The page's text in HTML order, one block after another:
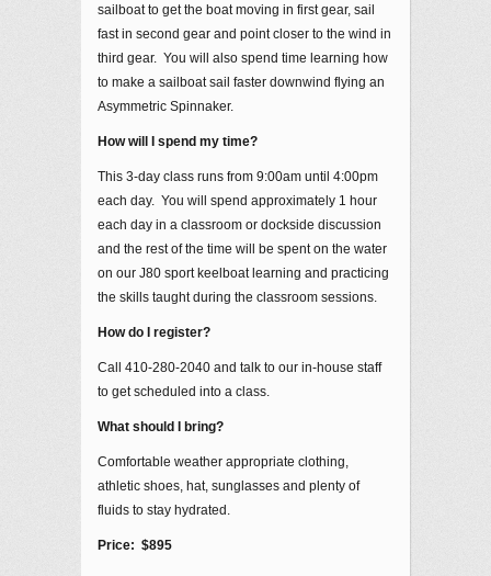
sailboat to get the boat moving in first gear, sail
fast in second gear and point closer to the wind in
third gear. You will also spend time learning how
to make a sailboat sail faster downwind flying an
Asymmetric Spinnaker.
How will I spend my time?
This 3-day class runs from 9:00am until 4:00pm
each day. You will spend approximately 1 hour
each day in a classroom or dockside discussion
and the rest of the time will be spent on the water
on our J80 sport keelboat learning and practicing
the skills taught during the classroom sessions.
How do I register?
Call 410-280-2040 and talk to our in-house staff
to get scheduled into a class.
What should I bring?
Comfortable weather appropriate clothing,
athletic shoes, hat, sunglasses and plenty of
fluids to stay hydrated.
Price: $895